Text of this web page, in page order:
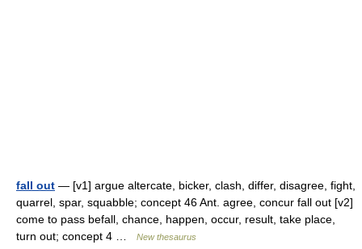
fall out — [v1] argue altercate, bicker, clash, differ, disagree, fight,
quarrel, spar, squabble; concept 46 Ant. agree, concur fall out [v2]
come to pass befall, chance, happen, occur, result, take place,
turn out; concept 4 …
New thesaurus